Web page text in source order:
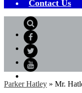
Contact Us
Search
Facebook
Twitter
Parker Hatley » Mr.